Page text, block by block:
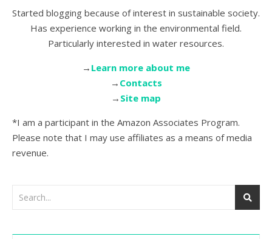
Started blogging because of interest in sustainable society.
Has experience working in the environmental field.
Particularly interested in water resources.
→ Learn more about me
→ Contacts
→ Site map
*I am a participant in the Amazon Associates Program.
Please note that I may use affiliates as a means of media
revenue.